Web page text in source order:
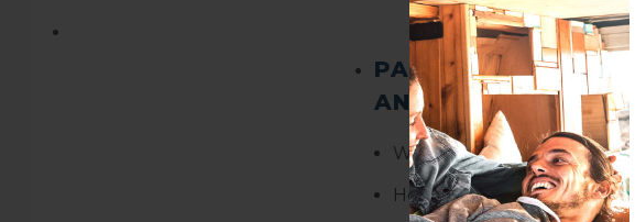
PACKAGE DIMENSIONS
AND WEIGHTS
Weight: 0.20 LBS
Height: 1.00 Inches